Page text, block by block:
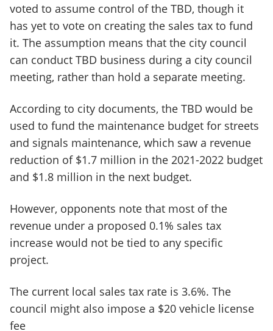
voted to assume control of the TBD, though it
has yet to vote on creating the sales tax to fund
it. The assumption means that the city council
can conduct TBD business during a city council
meeting, rather than hold a separate meeting.
According to city documents, the TBD would be
used to fund the maintenance budget for streets
and signals maintenance, which saw a revenue
reduction of $1.7 million in the 2021-2022 budget
and $1.8 million in the next budget.
However, opponents note that most of the
revenue under a proposed 0.1% sales tax
increase would not be tied to any specific
project.
The current local sales tax rate is 3.6%. The
council might also impose a $20 vehicle license
fee